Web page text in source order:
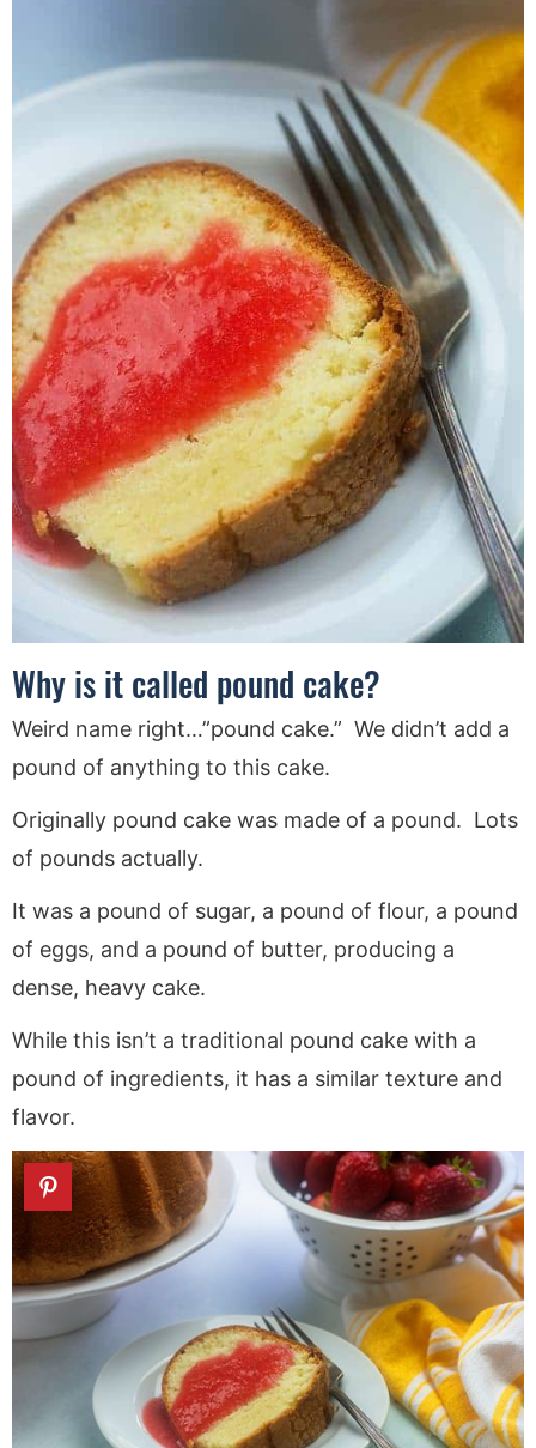
Why is it called pound cake?
Weird name right…”pound cake.” We didn’t add a
pound of anything to this cake.
Originally pound cake was made of a pound. Lots
of pounds actually.
It was a pound of sugar, a pound of flour, a pound
of eggs, and a pound of butter, producing a
dense, heavy cake.
While this isn’t a traditional pound cake with a
pound of ingredients, it has a similar texture and
flavor.